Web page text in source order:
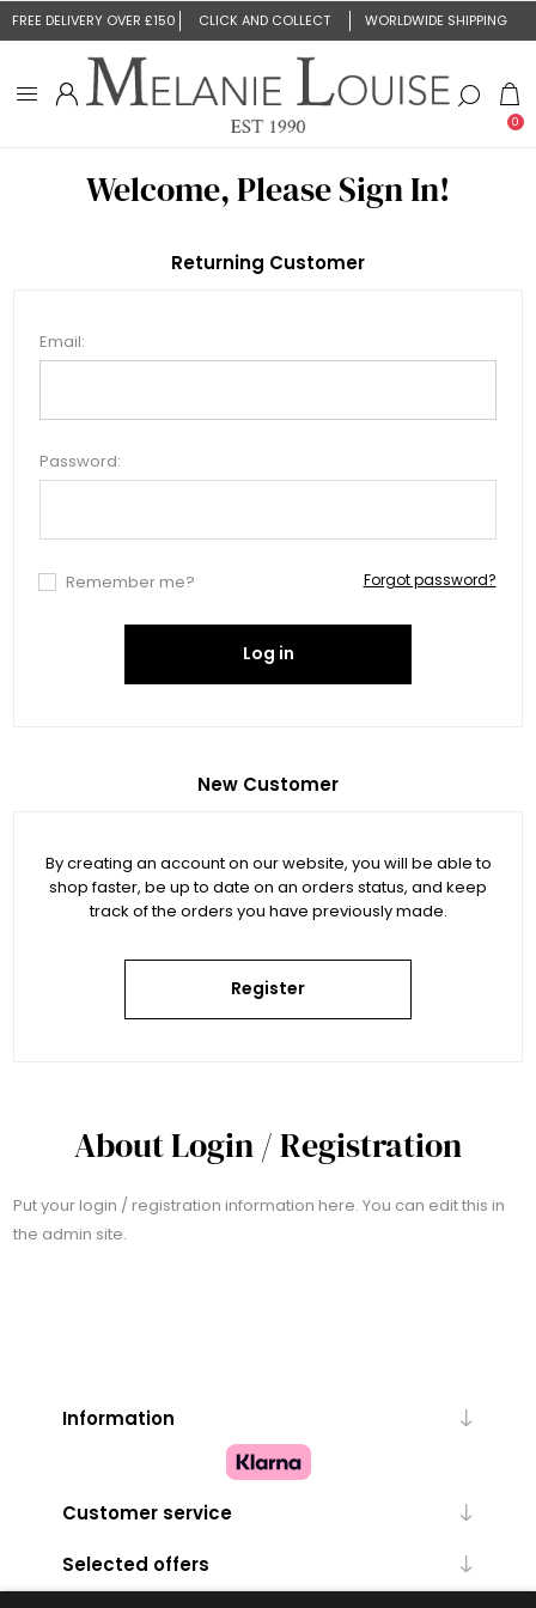
FREE DELIVERY OVER £150 CLICK AND COLLECT WORLDWIDE SHIPPING
0
Welcome, Please Sign In!
New Customer
By creating an account on our website, you will be able to
shop faster, be up to date on an orders status, and keep
track of the orders you have previously made.
Register
Returning Customer
Email:
Password:
Remember me? Forgot password?
Log in
About Login / Registration
Put your login / registration information here. You can edit this in
the admin site.
Information
Customer service
Selected offers